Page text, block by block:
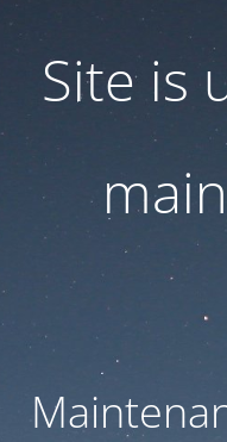
Site is